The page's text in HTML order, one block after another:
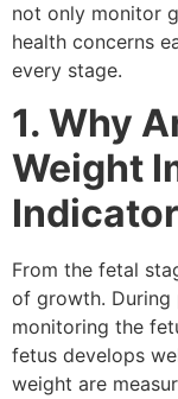
not only monitor
health concerns
every stage.
1. Why
Weight
From the fetal
of growth. During
monitoring the
fetus develops
weight are